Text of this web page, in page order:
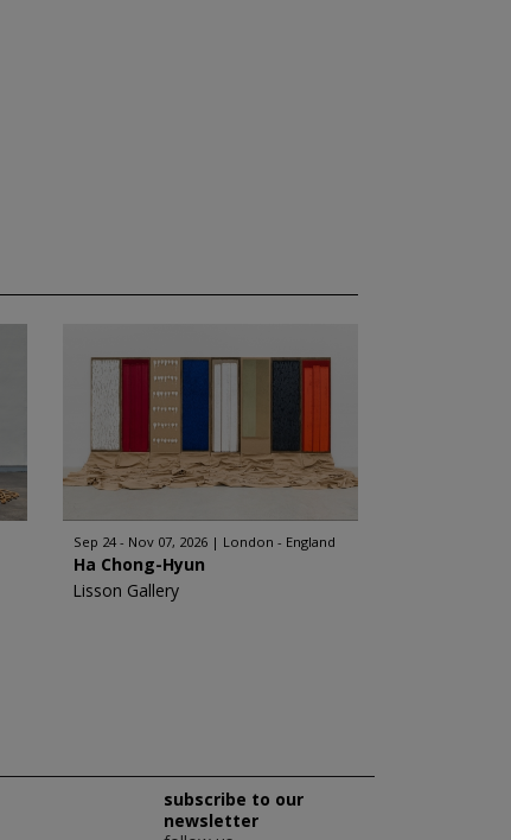
Sep 24 - Nov 07, 2026 London - England
Ha Chong-Hyun
Lisson Gallery
subscribe to our
newsletter